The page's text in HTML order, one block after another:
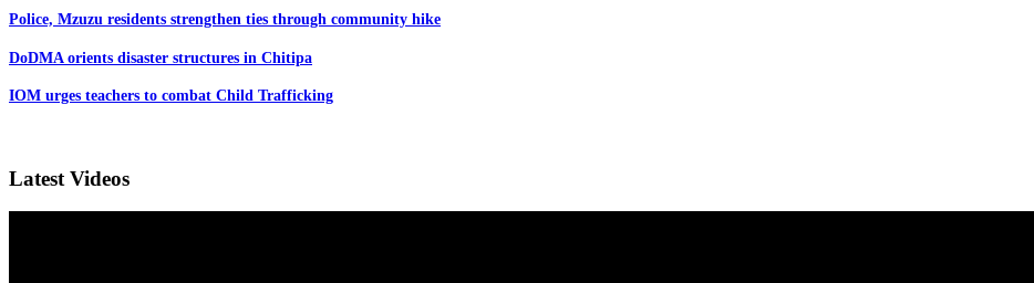
Police, Mzuzu residents strengthen ties through community hike
DoDMA orients disaster structures in Chitipa
IOM urges teachers to combat Child Trafficking
Latest Videos